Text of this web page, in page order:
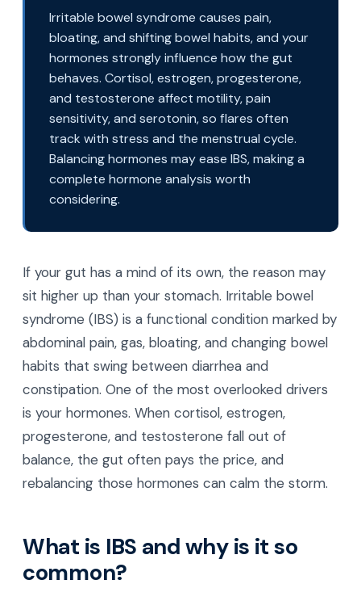
Irritable bowel syndrome causes pain,
bloating, and shifting bowel habits, and your
hormones strongly influence how the gut
behaves. Cortisol, estrogen, progesterone,
and testosterone affect motility, pain
sensitivity, and serotonin, so flares often
track with stress and the menstrual cycle.
Balancing hormones may ease IBS, making a
complete hormone analysis worth
considering.
If your gut has a mind of its own, the reason may
sit higher up than your stomach. Irritable bowel
syndrome (IBS) is a functional condition marked by
abdominal pain, gas, bloating, and changing bowel
habits that swing between diarrhea and
constipation. One of the most overlooked drivers
is your hormones. When cortisol, estrogen,
progesterone, and testosterone fall out of
balance, the gut often pays the price, and
rebalancing those hormones can calm the storm.
What is IBS and why is it so
common?